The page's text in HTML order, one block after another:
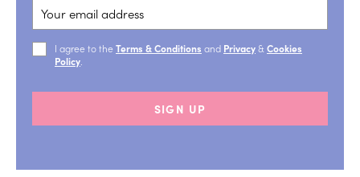
I agree to the Terms & Conditions and Privacy& Cookies
Policy
SIGN UP